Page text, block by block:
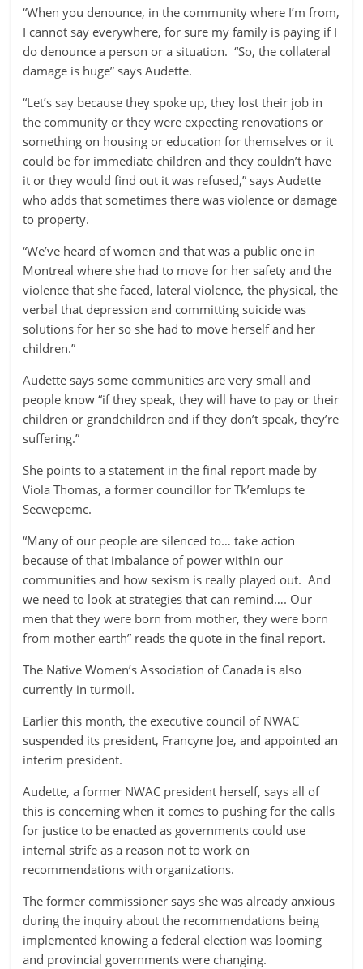
“When you denounce, in the community where I’m from,
I cannot say everywhere, for sure my family is paying if I
do denounce a person or a situation. “So, the collateral
damage is huge” says Audette.
“Let’s say because they spoke up, they lost their job in
the community or they were expecting renovations or
something on housing or education for themselves or it
could be for immediate children and they couldn’t have
it or they would find out it was refused,” says Audette
who adds that sometimes there was violence or damage
to property.
“We’ve heard of women and that was a public one in
Montreal where she had to move for her safety and the
violence that she faced, lateral violence, the physical, the
verbal that depression and committing suicide was
solutions for her so she had to move herself and her
children.”
Audette says some communities are very small and
people know “if they speak, they will have to pay or their
children or grandchildren and if they don’t speak, they’re
suffering.”
She points to a statement in the final report made by
Viola Thomas, a former councillor for Tk’emlups te
Secwepemc.
“Many of our people are silenced to… take action
because of that imbalance of power within our
communities and how sexism is really played out. And
we need to look at strategies that can remind…. Our
men that they were born from mother, they were born
from mother earth” reads the quote in the final report.
The Native Women’s Association of Canada is also
currently in turmoil.
Earlier this month, the executive council of NWAC
suspended its president, Francyne Joe, and appointed an
interim president.
Audette, a former NWAC president herself, says all of
this is concerning when it comes to pushing for the calls
for justice to be enacted as governments could use
internal strife as a reason not to work on
recommendations with organizations.
The former commissioner says she was already anxious
during the inquiry about the recommendations being
implemented knowing a federal election was looming
and provincial governments were changing.